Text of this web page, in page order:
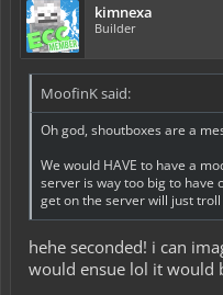
kimnexa
Builder
MoofinK said:
Oh god, shoutboxes are a
We would HAVE to have a
server is way too big to have
get on the server will just
hehe seconded! i can
would ensue lol it would